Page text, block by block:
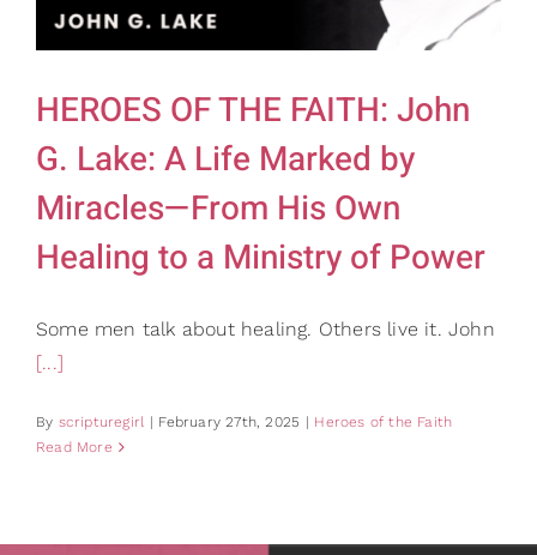
Card Shop
Search
for:
HEROES OF THE FAITH: John
G. Lake: A Life Marked by
Miracles—From His Own
Healing to a Ministry of Power
Some men talk about healing. Others live it. John
[...]
By scripturegirl | February 27th, 2025 | Heroes of the Faith
Read More